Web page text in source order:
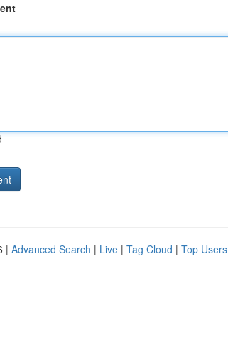
| Advanced Search | Live | Tag Cloud | Top Users